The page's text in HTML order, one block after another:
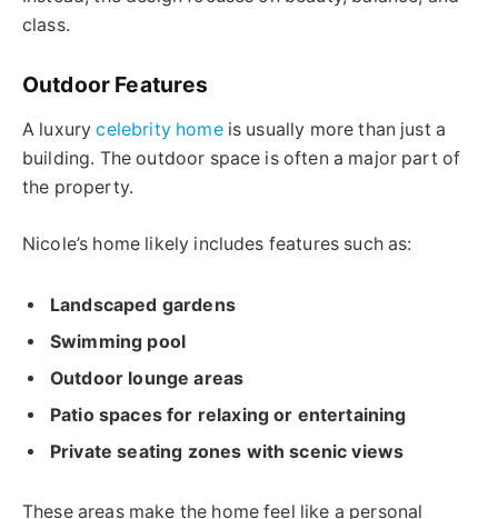
class.
Outdoor Features
A luxurycelebrity homeis usually more than just a
building. The outdoor space is often a major part of
the property.
Nicole’s home likely includes features such as:
Landscaped gardens
Swimming pool
Outdoor lounge areas
Patio spaces for relaxing or entertaining
Private seating zones with scenic views
These areas make the home feel like a personal